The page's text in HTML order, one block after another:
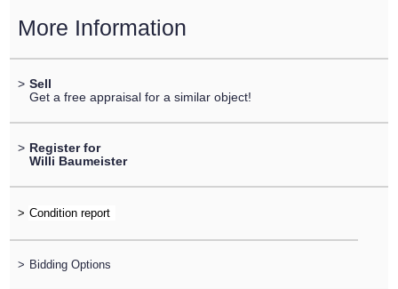
More Information
> Sell
Get a free appraisal for a similar object!
> Register for
Willi Baumeister
>
> Bidding Options